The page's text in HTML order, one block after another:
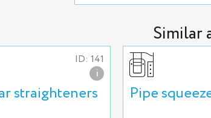
Similar
ID: 141
i
straighteners Pipe